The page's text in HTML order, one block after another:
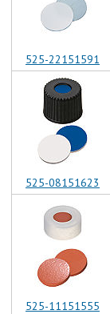
525-22151591
525-08151623
525-11151555